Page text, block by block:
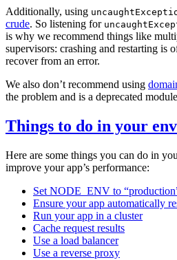
Additionally, using
crude. So listening for
is why we recommend things like
supervisors: crashing and restarting is
recover from an error.
We also don’t recommend using
the problem and is a deprecated
Things to do in your
Here are some things you can do in
improve your app’s performance:
Set NODE_ENV to
Ensure your app automatically
Run your app in a cluster
Cache request results
Use a load balancer
Use a reverse proxy